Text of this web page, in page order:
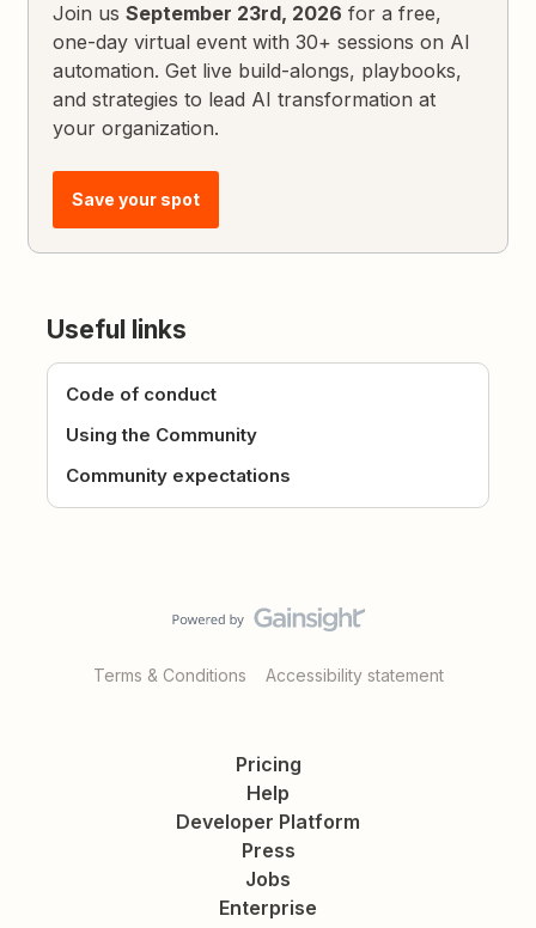
Join usSeptember 23rd, 2026 for a free,
one-day virtual event with 30+ sessions on AI
automation. Get live build-alongs, playbooks,
and strategies to lead AI transformation at
your organization.
Save your spot
Useful links
Code of conduct
Using the Community
Community expectations
Terms & Conditions Accessibility statement
Pricing
Help
Developer Platform
Press
Jobs
Enterprise